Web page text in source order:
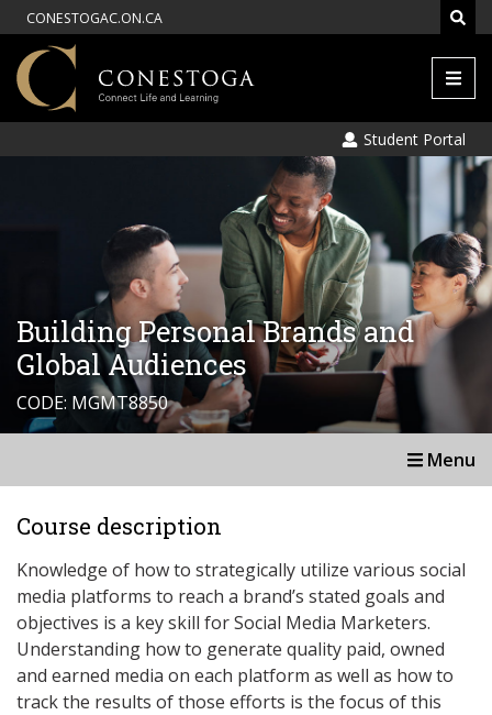
CONESTOGAC.ON.CA
Menu
Student Portal
Building Personal Brands and
Global Audiences
CODE: MGMT8850
Menu
Course description
Knowledge of how to strategically utilize various social
media platforms to reach a brand’s stated goals and
objectives is a key skill for Social Media Marketers.
Understanding how to generate quality paid, owned
and earned media on each platform as well as how to
track the results of those efforts is the focus of this